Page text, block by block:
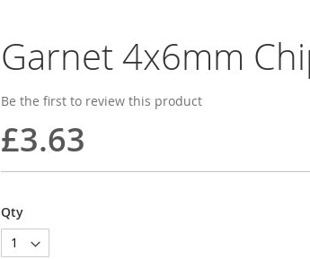
Garnet 4x6mm
Be the first to review this product
£3.63
Qty